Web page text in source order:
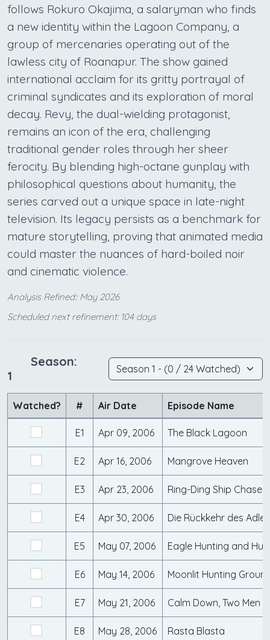
follows Rokuro Okajima, a salaryman who finds
a new identity within the Lagoon Company, a
group of mercenaries operating out of the
lawless city of Roanapur. The show gained
international acclaim for its gritty portrayal of
criminal syndicates and its exploration of moral
decay. Revy, the dual-wielding protagonist,
remains an icon of the era, challenging
traditional gender roles through her sheer
ferocity. By blending high-octane gunplay with
philosophical questions about humanity, the
series carved out a unique space in late-night
television. Its legacy persists as a benchmark for
mature storytelling, proving that animated media
could master the nuances of hard-boiled noir
and cinematic violence.
Analysis Refined:: May 2026
Scheduled next refinement: 104 days
Season:
1
Watched? # Air Date Episode Name
E1 Apr 09, 2006 The Black Lagoon
E2 Apr 16, 2006 Mangrove Heaven
E3 Apr 23, 2006 Ring-Ding Ship Chase
E4 Apr 30, 2006 Die Rückkehr des
E5 May 07, 2006 Eagle Hunting and
E6 May 14, 2006 Moonlit Hunting
E7 May 21, 2006 Calm Down, Two Men
E8 May 28, 2006 Rasta Blasta